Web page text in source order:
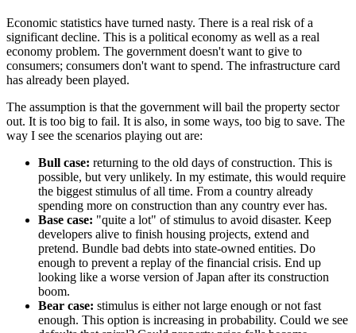
Economic statistics have turned nasty. There is a real risk of a
significant decline. This is a political economy as well as a real
economy problem. The government doesn't want to give to
consumers; consumers don't want to spend. The infrastructure card
has already been played.
The assumption is that the government will bail the property sector
out. It is too big to fail. It is also, in some ways, too big to save. The
way I see the scenarios playing out are:
Bull case: returning to the old days of construction. This is
possible, but very unlikely. In my estimate, this would require
the biggest stimulus of all time. From a country already
spending more on construction than any country ever has.
Base case: "quite a lot" of stimulus to avoid disaster. Keep
developers alive to finish housing projects, extend and
pretend. Bundle bad debts into state-owned entities. Do
enough to prevent a replay of the financial crisis. End up
looking like a worse version of Japan after its construction
boom.
Bear case: stimulus is either not large enough or not fast
enough. This option is increasing in probability. Could we see